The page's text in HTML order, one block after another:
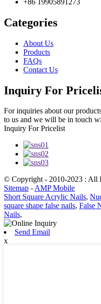
Categories
About Us
Products
FAQs
Contact Us
Inquiry For
For inquiries about our
to us and we will be in touch
Inquiry For Pricelist
© Copyright - 2010-2023 : All
Sitemap -AMP Mobile
Short Square Acrylic Nails,
square shape false nails, False
Nails,
Send Email
x